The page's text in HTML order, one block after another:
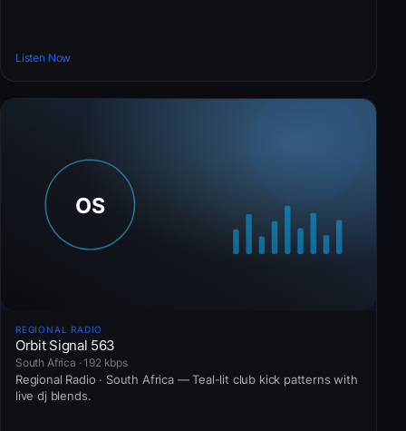
Listen Now
REGIONAL RADIO
Orbit Signal 563
South Africa · 192 kbps
Regional Radio · South Africa — Teal-lit club kick patterns with
live dj blends.